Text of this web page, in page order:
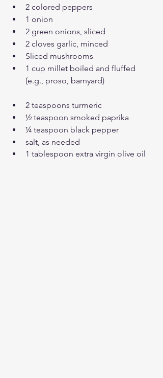
2 colored peppers
1 onion
2 green onions, sliced
2 cloves garlic, minced
Sliced mushrooms
1 cup millet boiled and fluffed
(e.g., proso, barnyard)
2 teaspoons turmeric
½ teaspoon smoked paprika
¼ teaspoon black pepper
salt, as needed
1 tablespoon extra virgin olive oil